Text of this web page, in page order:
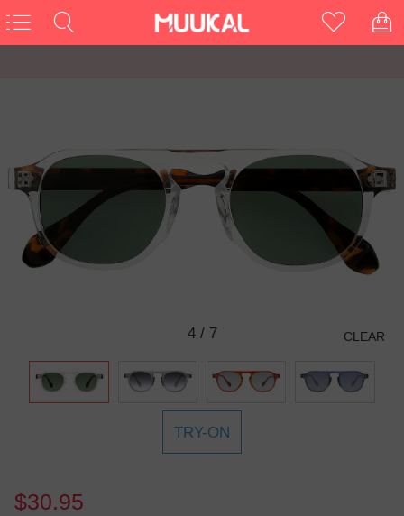
5/ 7 CLEAR
TRY-ON
$30.95